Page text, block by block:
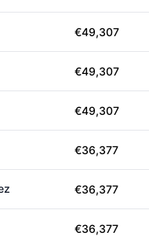
€49,307
€49,307
€49,307
€36,377
€36,377
€36,377